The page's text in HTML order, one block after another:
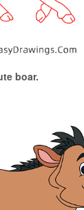
boar.